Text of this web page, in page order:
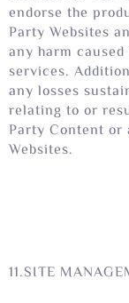
endorse the
Party Websites
any harm
services.
any losses
relating to or
Party Content
Websites.
11.SITE